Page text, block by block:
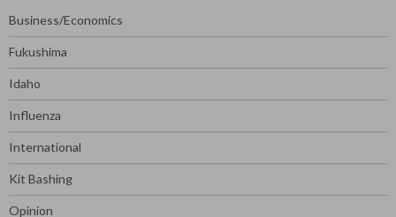
Business/Economics
Fukushima
Idaho
Influenza
International
Kit Bashing
Opinion